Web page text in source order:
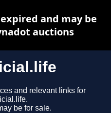
and relevant links for
be for sale.
and may be
auctions